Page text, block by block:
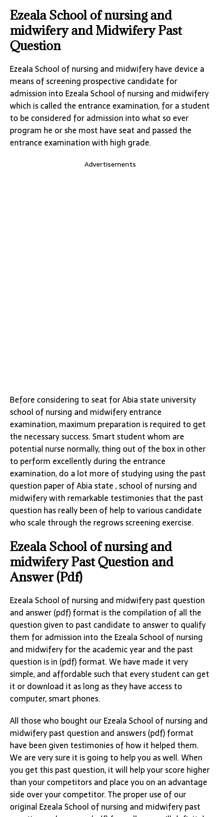
Ezeala School of nursing and
midwifery and Midwifery Past
Question
Ezeala School of nursing and midwifery have device a
means of screening prospective candidate for
admission into Ezeala School of nursing and midwifery
which is called the entrance examination, for a student
to be considered for admission into what so ever
program he or she most have seat and passed the
entrance examination with high grade.
Advertisements
Before considering to seat for Abia state university
school of nursing and midwifery entrance
examination, maximum preparation is required to get
the necessary success. Smart student whom are
potential nurse normally, thing out of the box in other
to perform excellently during the entrance
examination, do a lot more of studying using the past
question paper of Abia state , school of nursing and
midwifery with remarkable testimonies that the past
question has really been of help to various candidate
who scale through the regrows screening exercise.
Ezeala School of nursing and
midwifery Past Question and
Answer (Pdf)
Ezeala School of nursing and midwifery past question
and answer (pdf) format is the compilation of all the
question given to past candidate to answer to qualify
them for admission into the Ezeala School of nursing
and midwifery for the academic year and the past
question is in (pdf) format. We have made it very
simple, and affordable such that every student can get
it or download it as long as they have access to
computer, smart phones.
All those who bought our Ezeala School of nursing and
midwifery past question and answers (pdf) format
have been given testimonies of how it helped them.
We are very sure it is going to help you as well. When
you get this past question, it will help your score higher
than your competitors and place you on an advantage
side over your competitor. The proper use of our
original Ezeala School of nursing and midwifery past